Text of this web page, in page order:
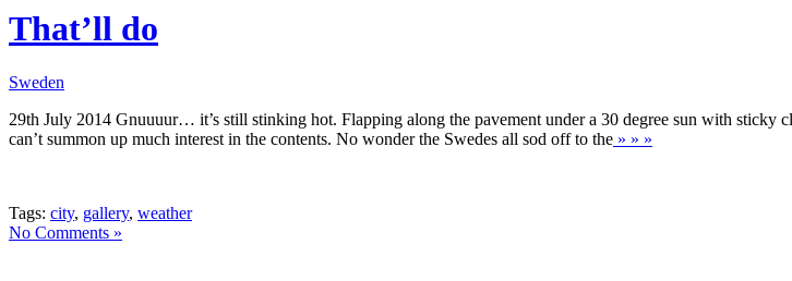
That’ll do
Sweden
29th July 2014 Gnuuuur… it’s still stinking hot. Flapping along the pavement under a 30 degree sun with sticky
can’t summon up much interest in the contents. No wonder the Swedes all sod off to the » » »
Tags: city, gallery, weather
No Comments »